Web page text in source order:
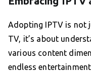
Adopting IPTV is not
TV, it’s about
various content
endless